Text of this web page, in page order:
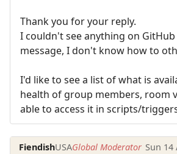
Thank you for your reply.
I couldn't see anything on
message, I don't know how to
I'd like to see a list of what is
health of group members, room
able to access it in scripts/
FiendishUSAGlobal Moderator Sun 14